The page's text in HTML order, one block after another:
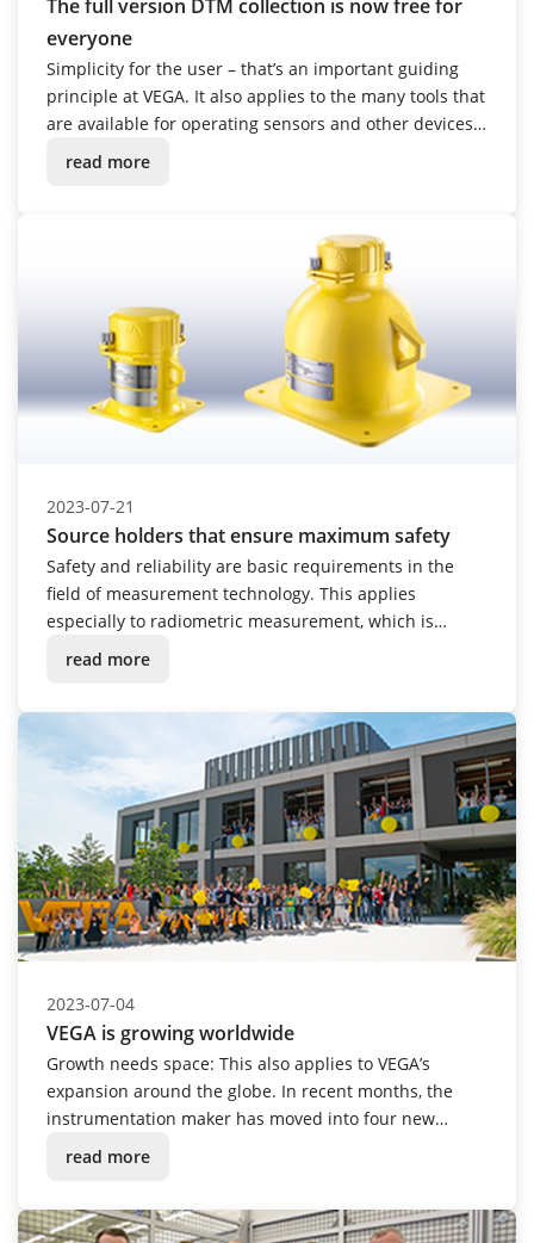
The full version DTM collection is now free for
everyone
Simplicity for the user – that’s an important guiding
principle at VEGA. It also applies to the many tools that
are available for operating sensors and other devices.
From October 2023, the range of capabilities will be
read more
2023-07-21
Source holders that ensure maximum safety
Safety and reliability are basic requirements in the
field of measurement technology. This applies
especially to radiometric measurement, which is
always used when process conditions are in the
are a fitting extension to this measuring technique.
read more
2023-07-04
VEGA is growing worldwide
Growth needs space: This also applies to VEGA’s
expansion around the globe. In recent months, the
instrumentation maker has moved into four new
buildings – in Great Britain, the USA, South Africa and
read more